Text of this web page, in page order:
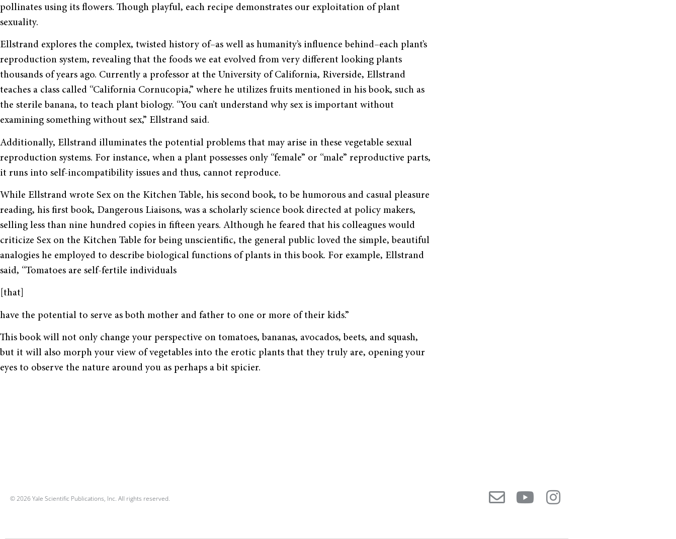
pollinates using its flowers. Though playful, each recipe demonstrates our exploitation of plant
sexuality.
Ellstrand explores the complex, twisted history of–as well as humanity’s influence be­hind–each plant’s
reproduction system, revealing that the foods we eat evolved from very different looking plants
thousands of years ago. Currently a professor at the University of California, Riverside, Ellstrand
teaches a class called “California Cornucopia,” where he utilizes fruits mentioned in his book, such as
the sterile banana, to teach plant biology. “You can’t understand why sex is important without
examining something without sex,” Ellstrand said.
Additionally, Ellstrand illuminates the potential problems that may arise in these vegetable sexual
reproduction systems. For instance, when a plant possesses only “female” or “male” reproductive parts,
it runs into self-incompatibility issues and thus, cannot reproduce.
While Ellstrand wrote Sex on the Kitchen Table, his second book, to be humorous and casu­al pleasure
reading, his first book, Dangerous Liaisons, was a scholarly science book directed at policy makers,
selling less than nine hundred copies in fifteen years. Although he feared that his colleagues would
criticize Sex on the Kitchen Table for being unscientific, the gener­al public loved the simple, beautiful
analogies he employed to describe biological functions of plants in this book. For example, Ellstrand
said, “Tomatoes are self-fertile individuals
[that]
have the potential to serve as both mother and father to one or more of their kids.”
This book will not only change your perspective on tomatoes, bananas, avocados, beets, and squash,
but it will also morph your view of vegetables into the erotic plants that they truly are, opening your
eyes to observe the nature around you as perhaps a bit spicier.
© 2026 Yale Scientific Publications, Inc. All rights reserved.